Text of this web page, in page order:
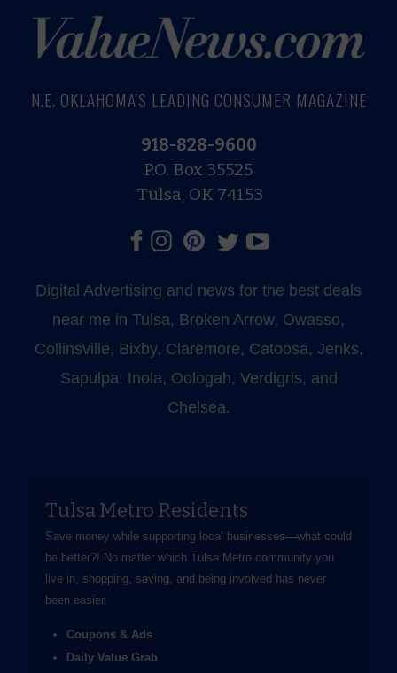
N.E. OKLAHOMA'S LEADING CONSUMER MAGAZINE
918-828-9600
P.O. Box 35525
Tulsa, OK 74153
Digital Advertising and news for the best deals
near me in Tulsa, Broken Arrow, Owasso,
Collinsville, Bixby, Claremore, Catoosa, Jenks,
Sapulpa, Inola, Oologah, Verdigris, and
Chelsea.
Tulsa Metro Residents
Save money while supporting local businesses—​what could
be better?! No matter which Tulsa Metro community you
live in, shopping, saving, and being involved has never
been easier.
Coupons & Ads
Daily Value Grab